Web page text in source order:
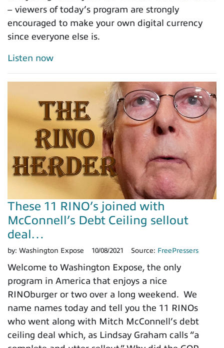
– viewers of today’s program are strongly
encouraged to make your own digital currency
since everyone else is.
Listen now
These 11 RINO’s joined with
McConnell’s Debt Ceiling sellout
deal…
by: Washington Expose 10/08/2021 Source: FreePressers
Welcome to Washington Expose, the only
program in America that enjoys a nice
RINOburger or two over a long weekend. We
name names today and tell you the 11 RINOs
who went along with Mitch McConnell’s debt
ceiling deal which, as Lindsay Graham calls “a